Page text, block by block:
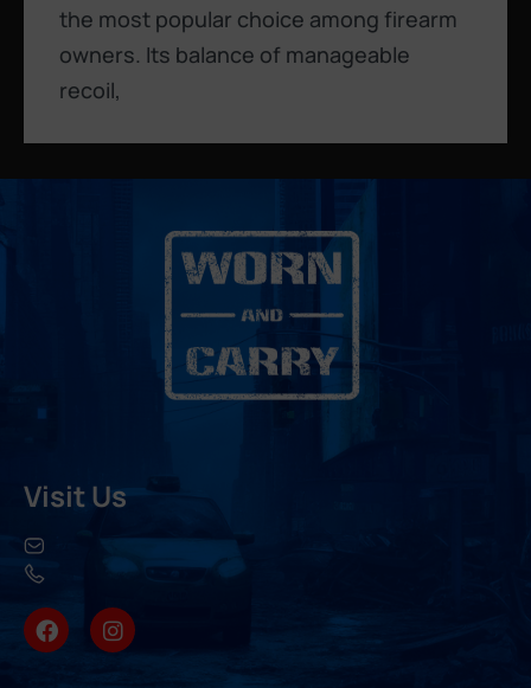
the most popular choice among firearm
owners. Its balance of manageable
recoil,
Visit Us